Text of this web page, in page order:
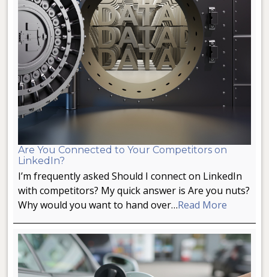
Are You Connected to Your Competitors on
LinkedIn?
I’m frequently asked Should I connect on LinkedIn
with competitors? My quick answer is Are you nuts?
Why would you want to hand over…Read More